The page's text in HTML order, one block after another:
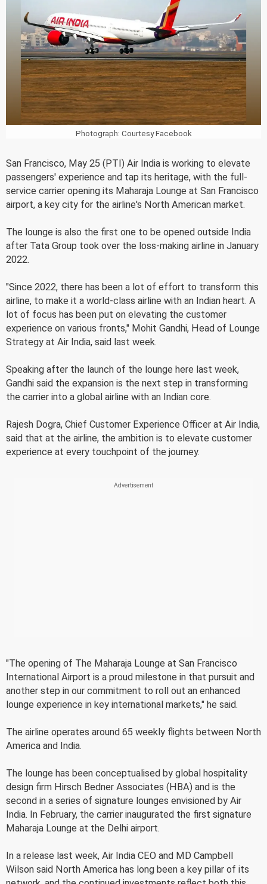
Photograph: Courtesy Facebook
San Francisco, May 25 (PTI) Air India is working to elevate
passengers' experience and tap its heritage, with the full-
service carrier opening its Maharaja Lounge at San Francisco
airport, a key city for the airline's North American market.
The lounge is also the first one to be opened outside India
after Tata Group took over the loss-making airline in January
2022.
"Since 2022, there has been a lot of effort to transform this
airline, to make it a world-class airline with an Indian heart. A
lot of focus has been put on elevating the customer
experience on various fronts," Mohit Gandhi, Head of Lounge
Strategy at Air India, said last week.
Speaking after the launch of the lounge here last week,
Gandhi said the expansion is the next step in transforming
the carrier into a global airline with an Indian core.
Rajesh Dogra, Chief Customer Experience Officer at Air India,
said that at the airline, the ambition is to elevate customer
experience at every touchpoint of the journey.
"The opening of The Maharaja Lounge at San Francisco
International Airport is a proud milestone in that pursuit and
another step in our commitment to roll out an enhanced
lounge experience in key international markets," he said.
The airline operates around 65 weekly flights between North
America and India.
The lounge has been conceptualised by global hospitality
design firm Hirsch Bedner Associates (HBA) and is the
second in a series of signature lounges envisioned by Air
India. In February, the carrier inaugurated the first signature
Maharaja Lounge at the Delhi airport.
In a release last week, Air India CEO and MD Campbell
Wilson said North America has long been a key pillar of its